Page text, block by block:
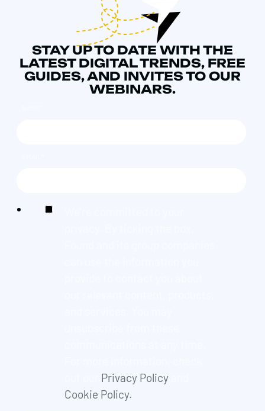
STAY UP TO DATE WITH THE
LATEST DIGITAL TRENDS, FREE
GUIDES, AND INVITES TO OUR
WEBINARS.
Privacy Policyand
Cookie Policy.